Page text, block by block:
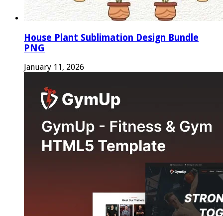
House Plant Sublimation Design Bundle
PNG
January 11, 2026